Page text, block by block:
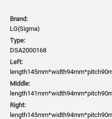
Brand:
LG(Sigma)
Type:
DSA2000168
Left:
Middle:
Right: